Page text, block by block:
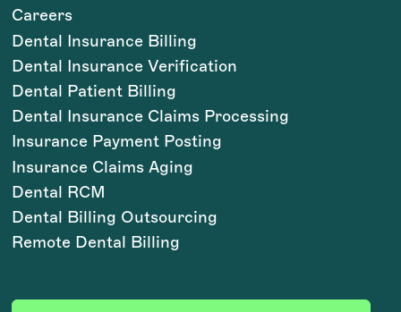
Careers
Dental Insurance Billing
Dental Insurance Verification
Dental Patient Billing
Dental Insurance Claims Processing
Insurance Payment Posting
Insurance Claims Aging
Dental RCM
Dental Billing Outsourcing
Remote Dental Billing